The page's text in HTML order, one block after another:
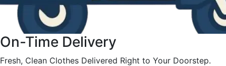
On-Time Delivery
Fresh, Clean Clothes Delivered Right to Your Doorstep.